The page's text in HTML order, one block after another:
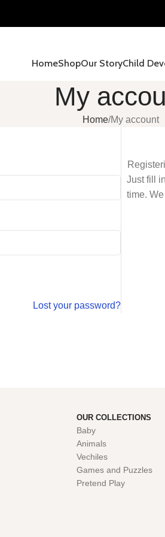
HomeShopOur StoryChild
My
Home My account
Lost your password?
Just fill
time.
OUR COLLECTIONS
Baby
Animals
Vechiles
Games and Puzzles
Pretend Play